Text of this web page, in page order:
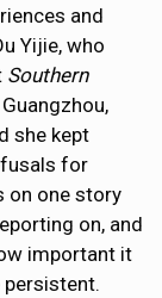
and
Yijie, who
Southern
she kept
for
on one story
on, and
important it